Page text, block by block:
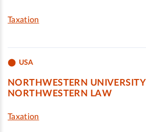
Taxation
USA
NORTHWESTERN UNIVERSITY
NORTHWESTERN LAW
Taxation